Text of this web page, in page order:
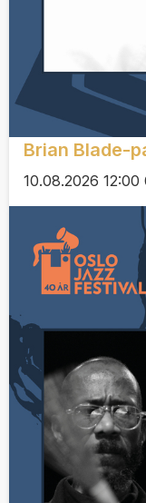
Brian Blade-
10.08.2026